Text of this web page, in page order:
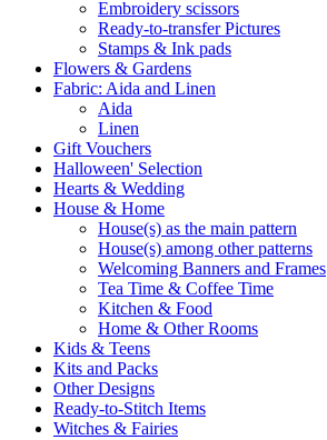
Embroidery scissors
Ready-to-transfer Pictures
Stamps & Ink pads
Flowers & Gardens
Fabric: Aida and Linen
Aida
Linen
Gift Vouchers
Halloween' Selection
Hearts & Wedding
House & Home
House(s) as the main pattern
House(s) among other patterns
Welcoming Banners and Frames
Tea Time & Coffee Time
Kitchen & Food
Home & Other Rooms
Kids & Teens
Kits and Packs
Other Designs
Ready-to-Stitch Items
Witches & Fairies